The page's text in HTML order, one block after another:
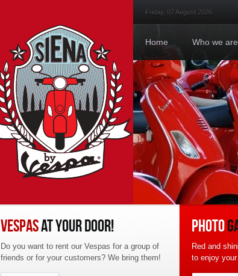
Friday, 07 August 2026
Home Who we are
VESPASAT YOUR DOOR!
Do you want to rent our Vespas for a group of
friends or for your customers? We bring them!
PHOTO
Red and
to enjoy